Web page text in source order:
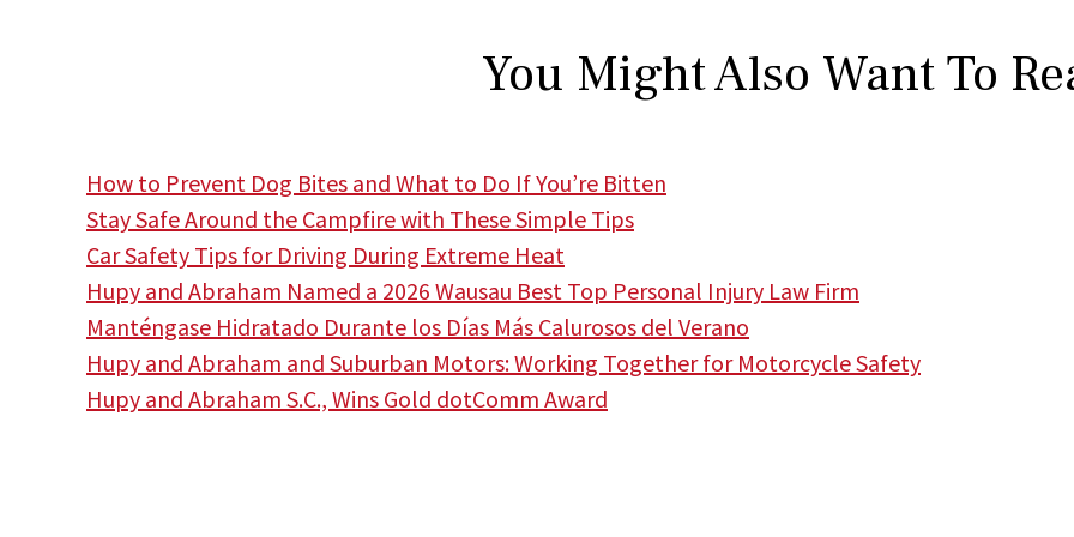
You Might Also Want To
How to Prevent Dog Bites and What to Do If You’re Bitten
Stay Safe Around the Campfire with These Simple Tips
Car Safety Tips for Driving During Extreme Heat
Hupy and Abraham Named a 2026 Wausau Best Top Personal Injury Law Firm
Manténgase Hidratado Durante los Días Más Calurosos del Verano
Hupy and Abraham and Suburban Motors: Working Together for Motorcycle Safety
Hupy and Abraham S.C., Wins Gold dotComm Award